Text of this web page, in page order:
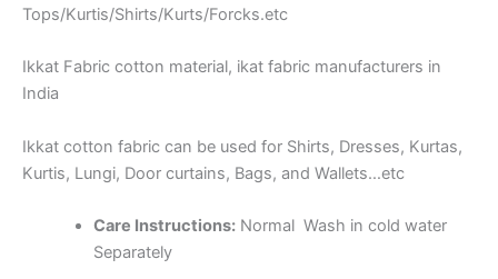
Tops/Kurtis/Shirts/Kurts/Forcks.etc
Ikkat Fabric cotton material, ikat fabric manufacturers in
India
Ikkat cotton fabric can be used for Shirts, Dresses, Kurtas,
Kurtis, Lungi, Door curtains, Bags, and Wallets…etc
Care Instructions:Normal Wash in cold water
Separately